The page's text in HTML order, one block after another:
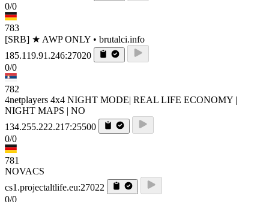
0/0
783
[SRB] ★ AWP ONLY • brutalci.info
185.119.91.246:27020
0/0
782
4netplayers 4x4 NIGHT MODE| REAL LIFE ECONOMY |
NIGHT MAPS | NO
134.255.222.217:25500
0/0
781
NOVACS
cs1.projectaltlife.eu:27022
0/0